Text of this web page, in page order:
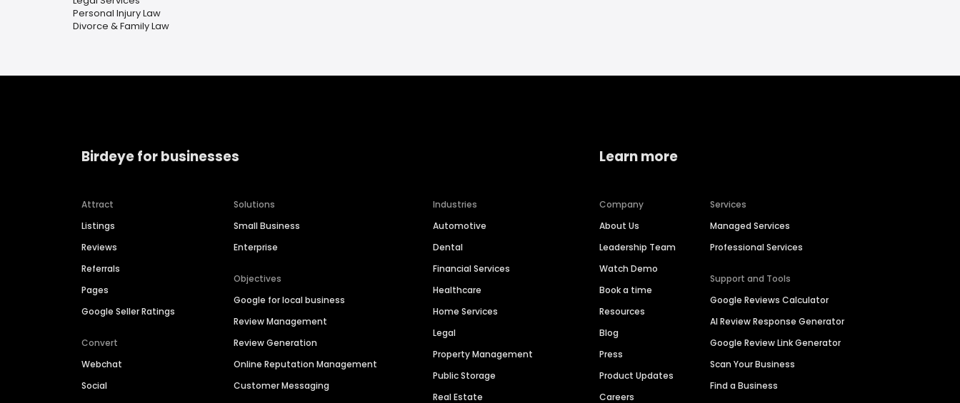
Personal Injury Law
Divorce & Family Law
Birdeye for businesses
Attract
Listings
Reviews
Referrals
Pages
Google Seller Ratings
Convert
Webchat
Social
Solutions
Small Business
Enterprise
Objectives
Google for local business
Review Management
Review Generation
Online Reputation Management
Customer Messaging
Industries
Automotive
Dental
Financial Services
Healthcare
Home Services
Legal
Property Management
Public Storage
Real Estate
Learn more
Company
About Us
Leadership Team
Watch Demo
Book a time
Resources
Blog
Press
Product Updates
Careers
Services
Managed Services
Professional Services
Support and Tools
Google Reviews Calculator
AI Review Response Generator
Google Review Link Generator
Scan Your Business
Find a Business